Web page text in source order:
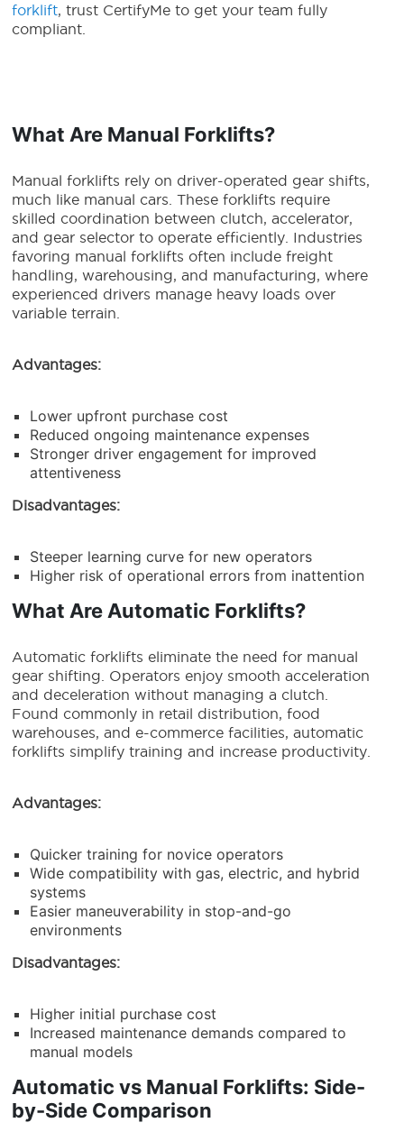
forklift, trust CertifyMe to get your team fully
compliant.
What Are Manual Forklifts?
Manual forklifts rely on driver-operated gear shifts,
much like manual cars. These forklifts require
skilled coordination between clutch, accelerator,
and gear selector to operate efficiently. Industries
favoring manual forklifts often include freight
handling, warehousing, and manufacturing, where
experienced drivers manage heavy loads over
variable terrain.
Advantages:
Lower upfront purchase cost
Reduced ongoing maintenance expenses
Stronger driver engagement for improved
attentiveness
Disadvantages:
Steeper learning curve for new operators
Higher risk of operational errors from inattention
What Are Automatic Forklifts?
Automatic forklifts eliminate the need for manual
gear shifting. Operators enjoy smooth acceleration
and deceleration without managing a clutch.
Found commonly in retail distribution, food
warehouses, and e-commerce facilities, automatic
forklifts simplify training and increase productivity.
Advantages:
Quicker training for novice operators
Wide compatibility with gas, electric, and hybrid
systems
Easier maneuverability in stop-and-go
environments
Disadvantages:
Higher initial purchase cost
Increased maintenance demands compared to
manual models
Automatic vs Manual Forklifts: Side-
by-Side Comparison